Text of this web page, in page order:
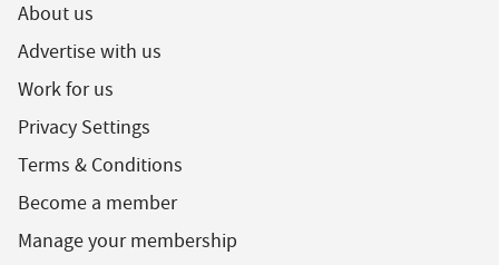
About us
Advertise with us
Work for us
Privacy Settings
Terms & Conditions
Become a member
Manage your membership